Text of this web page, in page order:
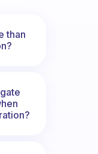
than